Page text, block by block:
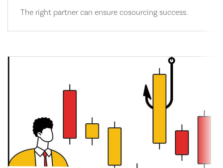
The right partner can ensure cosourcing success.